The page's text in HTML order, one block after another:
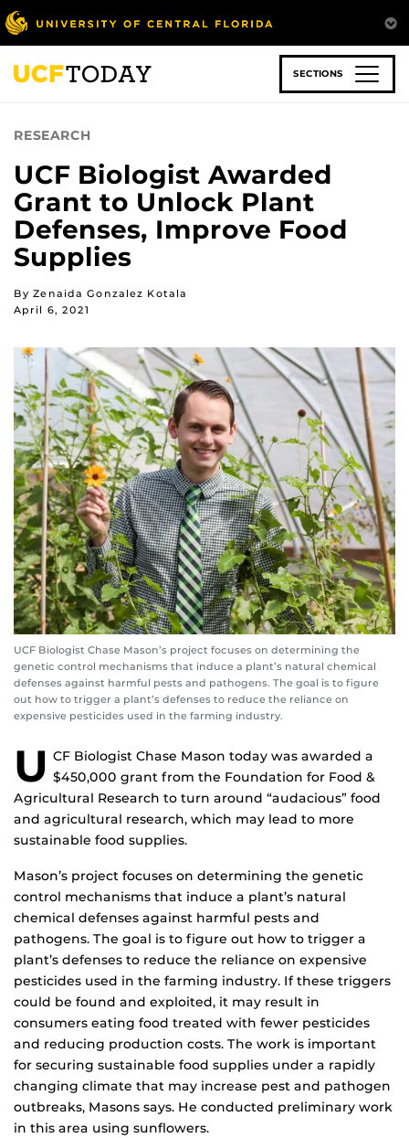
Skip
to
main
content
SECTIONS
RESEARCH
UCF Biologist Awarded
Grant to Unlock Plant
Defenses, Improve Food
Supplies
By Zenaida Gonzalez Kotala
April 6, 2021
UCF Biologist Chase Mason’s project focuses on determining the
genetic control mechanisms that induce a plant’s natural chemical
defenses against harmful pests and pathogens. The goal is to figure
out how to trigger a plant’s defenses to reduce the reliance on
expensive pesticides used in the farming industry.
U CF Biologist Chase Mason today was awarded a
$450,000 grant from the Foundation for Food &
Agricultural Research to turn around “audacious” food
and agricultural research, which may lead to more
sustainable food supplies.
Mason’s project focuses on determining the genetic
control mechanisms that induce a plant’s natural
chemical defenses against harmful pests and
pathogens. The goal is to figure out how to trigger a
plant’s defenses to reduce the reliance on expensive
pesticides used in the farming industry. If these triggers
could be found and exploited, it may result in
consumers eating food treated with fewer pesticides
and reducing production costs. The work is important
for securing sustainable food supplies under a rapidly
changing climate that may increase pest and pathogen
outbreaks, Masons says. He conducted preliminary work
in this area using sunflowers.